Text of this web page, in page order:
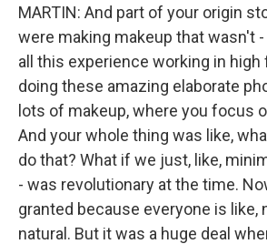
MARTIN: And part of your origin
were making makeup that wasn't -
all this experience working in high
doing these amazing elaborate
lots of makeup, where you focus
And your whole thing was like,
do that? What if we just, like,
- was revolutionary at the time.
granted because everyone is like,
natural. But it was a huge deal